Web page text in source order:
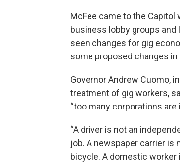
McFee came to the Capitol
business lobby groups
seen changes for gig
some proposed changes
Governor Andrew Cuomo,
treatment of gig workers,
“too many corporations
“A driver is not an
job. A newspaper carrier is
bicycle. A domestic